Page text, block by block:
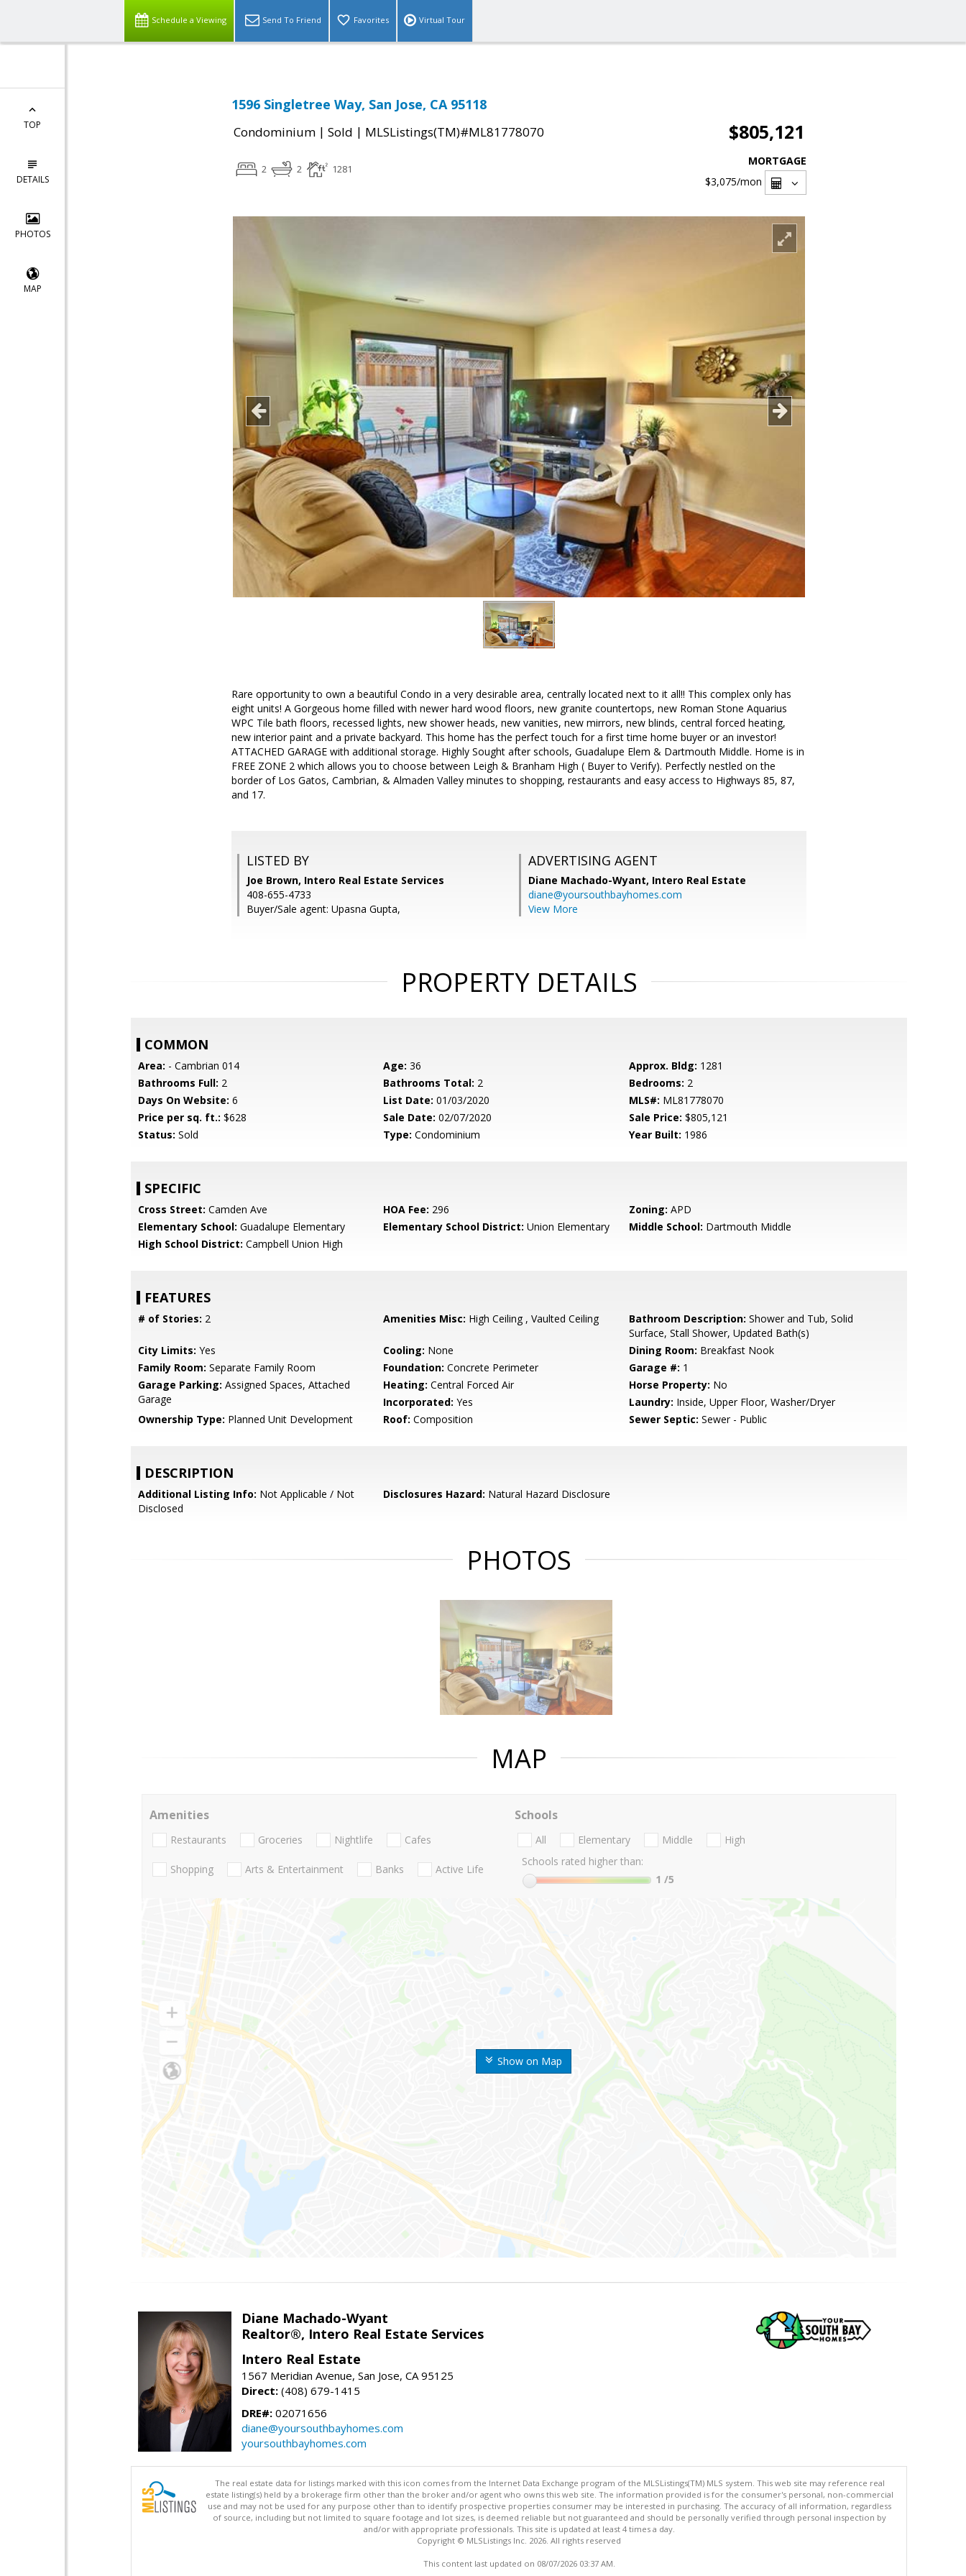
Schedule a Viewing Send To Friend Favorites Virtual Tour
TOP
DETAILS
PHOTOS
MAP
1596 Singletree Way, San Jose, CA 95118
Condominium | Sold | MLSListings(TM)#ML81778070 $805,121
2 2 1281
MORTGAGE
$3,075/mon
Rare opportunity to own a beautiful Condo in a very desirable area, centrally located next to it all!! This complex only has
eight units! A Gorgeous home filled with newer hard wood floors, new granite countertops, new Roman Stone Aquarius
WPC Tile bath floors, recessed lights, new shower heads, new vanities, new mirrors, new blinds, central forced heating,
new interior paint and a private backyard. This home has the perfect touch for a first time home buyer or an investor!
ATTACHED GARAGE with additional storage. Highly Sought after schools, Guadalupe Elem & Dartmouth Middle. Home is in
FREE ZONE 2 which allows you to choose between Leigh & Branham High ( Buyer to Verify). Perfectly nestled on the
border of Los Gatos, Cambrian, & Almaden Valley minutes to shopping, restaurants and easy access to Highways 85, 87,
and 17.
LISTED BY
Joe Brown, Intero Real Estate Services
408-655-4733
Buyer/Sale agent: Upasna Gupta,
ADVERTISING AGENT
Diane Machado-Wyant, Intero Real Estate
diane@yoursouthbayhomes.com
View More
PROPERTY DETAILS
COMMON
Area: - Cambrian 014 Age: 36 Approx. Bldg: 1281
Bathrooms Full: 2 Bathrooms Total: 2 Bedrooms: 2
Days On Website: 6 List Date: 01/03/2020 MLS#: ML81778070
Price per sq. ft.: $628 Sale Date: 02/07/2020 Sale Price: $805,121
Status: Sold Type: Condominium Year Built: 1986
SPECIFIC
Cross Street: Camden Ave HOA Fee: 296 Zoning: APD
Elementary School: Guadalupe Elementary Elementary School District: Union Elementary Middle School: Dartmouth Middle
High School District: Campbell Union High
FEATURES
# of Stories: 2 Amenities Misc: High Ceiling , Vaulted Ceiling Bathroom Description: Shower and Tub, Solid
Surface, Stall Shower, Updated Bath(s)
City Limits: Yes Cooling: None Dining Room: Breakfast Nook
Family Room: Separate Family Room Foundation: Concrete Perimeter Garage #: 1
Garage Parking: Assigned Spaces, Attached
Garage
Heating: Central Forced Air Horse Property: No
Incorporated: Yes Laundry: Inside, Upper Floor, Washer/Dryer
Ownership Type: Planned Unit Development Roof: Composition Sewer Septic: Sewer - Public
DESCRIPTION
Additional Listing Info: Not Applicable / Not
Disclosed
Disclosures Hazard: Natural Hazard Disclosure
PHOTOS
MAP
Show on Map
Amenities
Restaurants Groceries Nightlife Cafes
Shopping Arts & Entertainment Banks Active Life
Schools
All Elementary Middle
High
Schools rated higher than:
1 /5
Diane Machado-Wyant
Realtor®, Intero Real Estate Services
Intero Real Estate
1567 Meridian Avenue, San Jose, CA 95125
Direct: (408) 679-1415
DRE#: 02071656
diane@yoursouthbayhomes.com
yoursouthbayhomes.com
The real estate data for listings marked with this icon comes from the Internet Data Exchange program of the MLSListings(TM) MLS system. This web site may reference real
estate listing(s) held by a brokerage firm other than the broker and/or agent who owns this web site. The information provided is for the consumer's personal, non-commercial
use and may not be used for any purpose other than to identify prospective properties consumer may be interested in purchasing. The accuracy of all information, regardless
of source, including but not limited to square footage and lot sizes, is deemed reliable but not guaranteed and should be personally verified through personal inspection by
and/or with appropriate professionals. This site is updated at least 4 times a day.
Copyright © MLSListings Inc. 2026. All rights reserved
This content last updated on 08/07/2026 03:37 AM.